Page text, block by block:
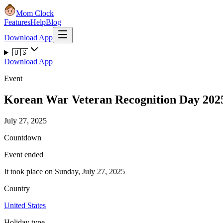
Mom Clock
FeaturesHelpBlog
Download App
🇺🇸
Download App
Event
Korean War Veteran Recognition Day
July 27, 2025
Countdown
Event ended
It took place on Sunday, July 27, 2025
Country
United States